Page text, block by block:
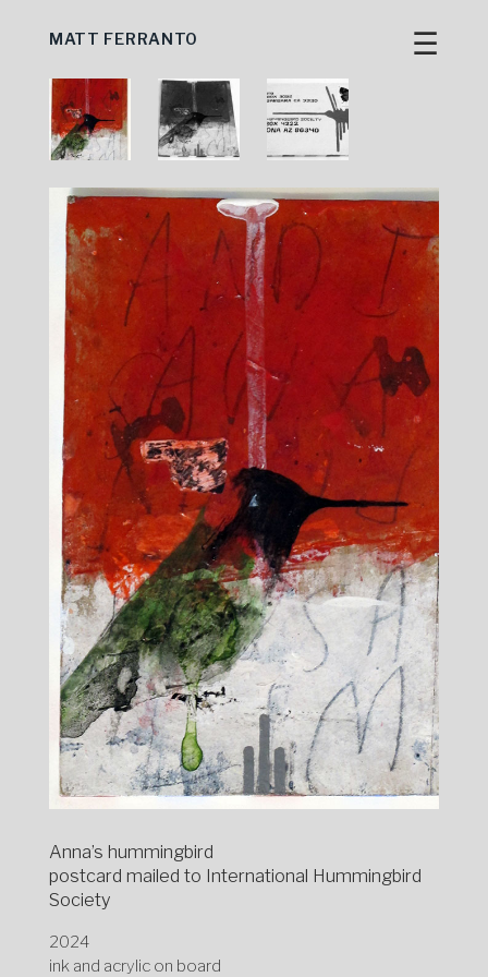
Skip
content
☰
MATT FERRANTO
Anna’s hummingbird
postcard mailed to International Hummingbird
Society
2024
ink and acrylic on board